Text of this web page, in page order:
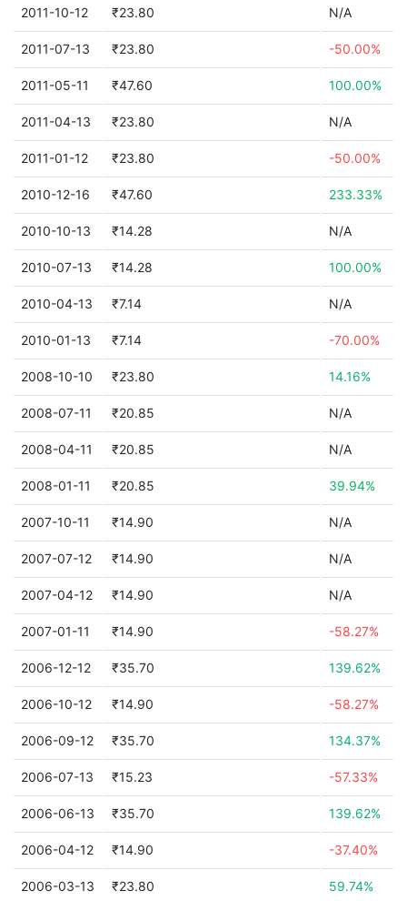
2011-10-12 ₹23.80 N/A
2011-07-13 ₹23.80 -50.00%
2011-05-11 ₹47.60 100.00%
2011-04-13 ₹23.80 N/A
2011-01-12 ₹23.80 -50.00%
2010-12-16 ₹47.60 233.33%
2010-10-13 ₹14.28 N/A
2010-07-13 ₹14.28 100.00%
2010-04-13 ₹7.14 N/A
2010-01-13 ₹7.14 -70.00%
2008-10-10 ₹23.80 14.16%
2008-07-11 ₹20.85 N/A
2008-04-11 ₹20.85 N/A
2008-01-11 ₹20.85 39.94%
2007-10-11 ₹14.90 N/A
2007-07-12 ₹14.90 N/A
2007-04-12 ₹14.90 N/A
2007-01-11 ₹14.90 -58.27%
2006-12-12 ₹35.70 139.62%
2006-10-12 ₹14.90 -58.27%
2006-09-12 ₹35.70 134.37%
2006-07-13 ₹15.23 -57.33%
2006-06-13 ₹35.70 139.62%
2006-04-12 ₹14.90 -37.40%
2006-03-13 ₹23.80 59.74%